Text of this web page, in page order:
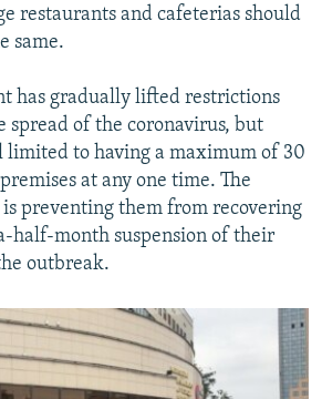
restaurants and cafeterias should
same.
has gradually lifted restrictions
spread of the coronavirus, but
limited to having a maximum of 30
at any one time. The
preventing them from recovering
half-month suspension of their
outbreak.